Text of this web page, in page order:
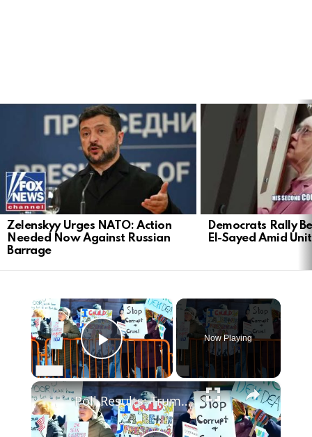
Zelenskyy Urges NATO: Action
Needed Now Against Russian
Barrage
Democrats Rally
El-Sayed Amid
×
Play Video
Now Playing
×
Poll Results: Trump's Second Term Approval Rating